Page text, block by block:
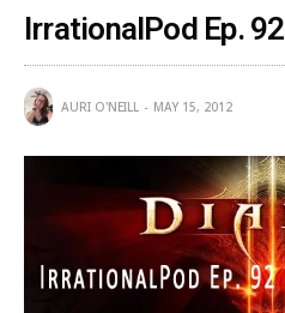
IrrationalPod Ep. 92
AURI O'NEILL MAY 15, 2012